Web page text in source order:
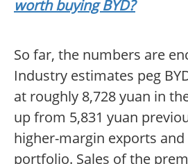
worth buying BYD?
So far, the numbers are
Industry estimates peg
at roughly 8,728 yuan in
up from 5,831 yuan
higher-margin exports
portfolio. Sales of the